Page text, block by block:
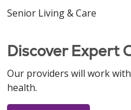
Senior Living & Care
Discover Expert
Our providers will work
health.